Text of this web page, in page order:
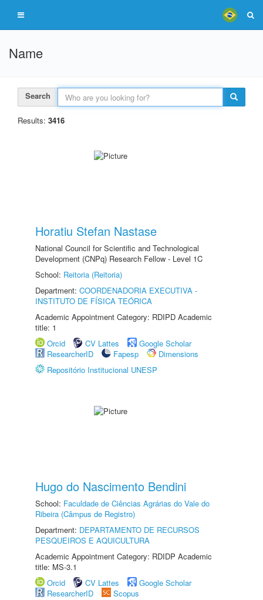
Name
Search
Results: 3416
Horatiu Stefan Nastase
National Council for Scientific and Technological
Development (CNPq) Research Fellow - Level 1C
School: Reitoria (Reitoria)
Department: COORDENADORIA EXECUTIVA -
INSTITUTO DE FÍSICA TEÓRICA
Academic Appointment Category: RDIPD Academic
title: 1
Orcid
CV Lattes
Google Scholar
ResearcherID
Fapesp
Dimensions
Repositório Institucional UNESP
Hugo do Nascimento Bendini
School: Faculdade de Ciências Agrárias do Vale do
Ribeira (Câmpus de Registro)
Department: DEPARTAMENTO DE RECURSOS
PESQUEIROS E AQUICULTURA
Academic Appointment Category: RDIDP Academic
title: MS-3.1
Orcid
CV Lattes
Google Scholar
ResearcherID
Scopus